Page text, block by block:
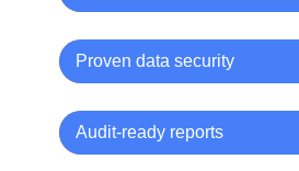
Proven data security
Audit-ready reports